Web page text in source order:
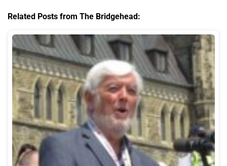
Related Posts from The Bridgehead: